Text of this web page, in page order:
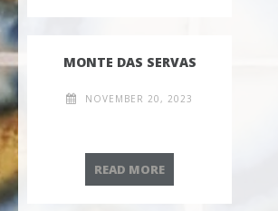
MONTE DAS SERVAS
NOVEMBER 20, 2023
READ MOREMONTE DAS SERVAS